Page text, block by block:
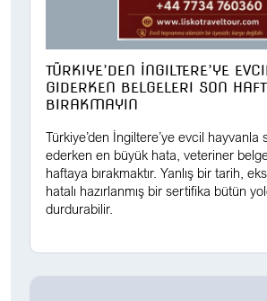
TÜRKIYE’DEN İNGILTERE’YE
GIDERKEN BELGELERI SON
BIRAKMAYIN
Türkiye’den İngiltere’ye evcil hayvanla
ederken en büyük hata, veteriner
haftaya bırakmaktır. Yanlış bir tarih,
hatalı hazırlanmış bir sertifika bütün
durdurabilir.